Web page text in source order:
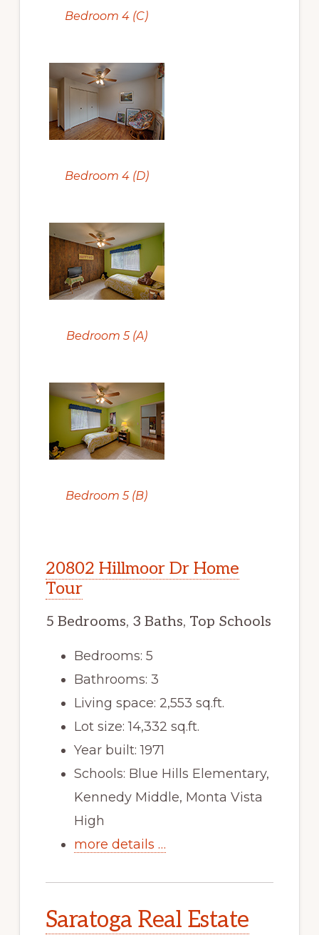
Bedroom 4 (C)
Bedroom 4 (D)
Bedroom 5 (A)
Bedroom 5 (B)
20802 Hillmoor Dr Home
Tour
5 Bedrooms, 3 Baths, Top Schools
Bedrooms: 5
Bathrooms: 3
Living space: 2,553 sq.ft.
Lot size: 14,332 sq.ft.
Year built: 1971
Schools: Blue Hills Elementary,
Kennedy Middle, Monta Vista
High
more details …
Saratoga Real Estate